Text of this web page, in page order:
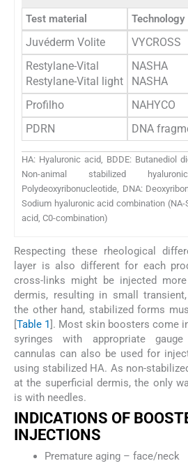
Test material Technology
Juvéderm Volite
VYCROSS
Restylane-Vital
Restylane-Vital light
NASHA
NASHA
Profilho
NAHYCO
PDRN
DNA
HA: Hyaluronic acid, BDDE: Butanediol
Non-animal stabilized
Polydeoxyribonucleotide, DNA:
Sodium hyaluronic acid combination (NA-
acid, C0-combination)
Respecting these rheological
layer is also different for each
cross-links might be injected
dermis, resulting in small
the other hand, stabilized forms
[Table 1]. Most skin boosters come
syringes with appropriate
cannulas can also be used for
using stabilized HA. As non-
at the superficial dermis, the only
is with needles.
INDICATIONS OF
INJECTIONS
Premature aging – face/neck